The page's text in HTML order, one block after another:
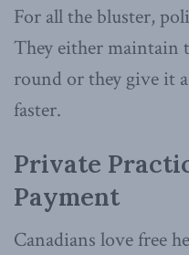
For all the bluster,
They either maintain
round or they give it
faster.
Private
Payment
Canadians love free